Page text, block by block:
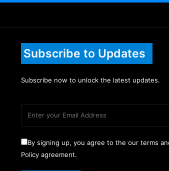
Subscribe to Updates
Subscribe now to unlock the latest updates.
By signing up, you agree to the our terms
Policy agreement.